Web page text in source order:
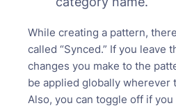
While creating a pattern,
called “Synced.” If you leave
changes you make to the
be applied globally wherever
Also, you can toggle off if